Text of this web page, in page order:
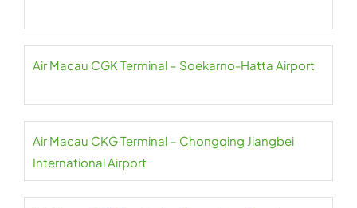
Air Macau CGK Terminal – Soekarno-Hatta Airport
Air Macau CKG Terminal – Chongqing Jiangbei
International Airport